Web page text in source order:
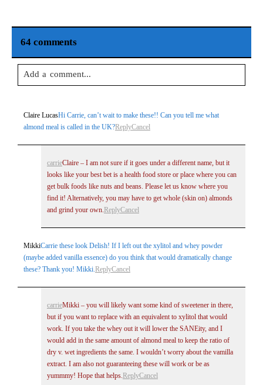
64 comments
Add a comment...
Claire LucasHi Carrie, can’t wait to make these!! Can you tell me what
almond meal is called in the UK?ReplyCancel
carrieClaire – I am not sure if it goes under a different name, but it
looks like your best bet is a health food store or place where you can
get bulk foods like nuts and beans. Please let us know where you
find it! Alternatively, you may have to get whole (skin on) almonds
and grind your own. ReplyCancel
MikkiCarrie these look Delish! If I left out the xylitol and whey powder
(maybe added vanilla essence) do you think that would dramatically change
these? Thank you! Mikki.ReplyCancel
carrieMikki – you will likely want some kind of sweetener in there,
but if you want to replace with an equivalent to xylitol that would
work. If you take the whey out it will lower the SANEity, and I
would add in the same amount of almond meal to keep the ratio of
dry v. wet ingredients the same. I wouldn’t worry about the vamilla
extract. I am also not guaranteeing these will work or be as
yummmy! Hope that helps. ReplyCancel